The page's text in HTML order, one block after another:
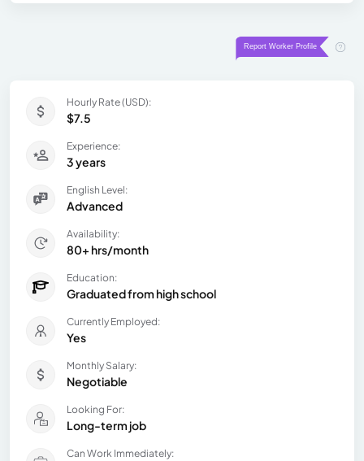
Hourly Rate (USD):
$7.5
Experience:
3 years
English Level:
Advanced
Availability:
80+ hrs/month
Education:
Graduated from high school
Currently Employed:
Yes
Monthly Salary:
Negotiable
Looking For:
Long-term job
Can Work Immediately: